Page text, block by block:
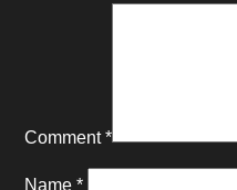
Comment*
Name *